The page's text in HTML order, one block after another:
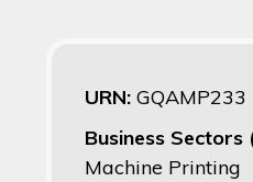
URN: GQAMP233
Business Sectors
Machine Printing